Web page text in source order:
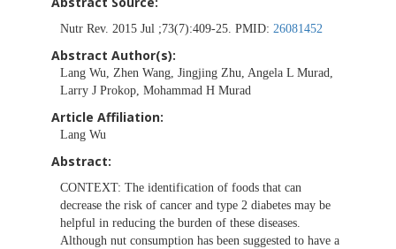
Nutr Rev. 2015 Jul ;73(7):409-25. PMID: 26081452
Abstract Author(s):
Lang Wu, Zhen Wang, Jingjing Zhu, Angela L Murad,
Larry J Prokop, Mohammad H Murad
Article Affiliation:
Lang Wu
Abstract:
CONTEXT: The identification of foods that can
decrease the risk of cancer and type 2 diabetes may be
helpful in reducing the burden of these diseases.
Although nut consumption has been suggested to have a